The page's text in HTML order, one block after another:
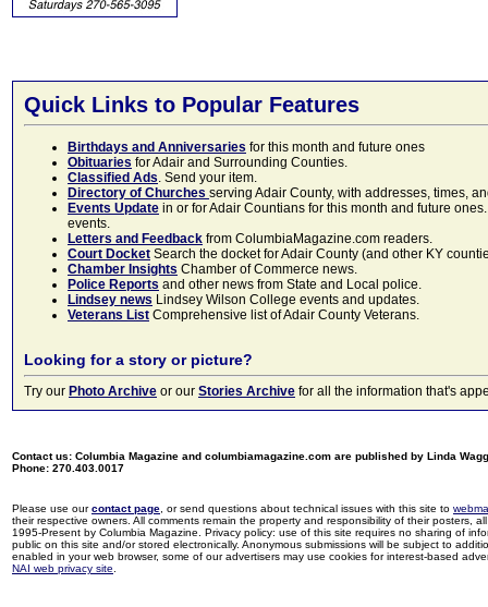
Quick Links to Popular Features
Birthdays and Anniversaries for this month and future ones
Obituaries for Adair and Surrounding Counties.
Classified Ads. Send your item.
Directory of Churches serving Adair County, with addresses, times,
Events Update in or for Adair Countians for this month and future
events.
Letters and Feedback from ColumbiaMagazine.com readers.
Court Docket Search the docket for Adair County (and other KY
Chamber Insights Chamber of Commerce news.
Police Reports and other news from State and Local police.
Lindsey news Lindsey Wilson College events and updates.
Veterans List Comprehensive list of Adair County Veterans.
Looking for a story or picture?
Try our Photo Archive or our Stories Archive for all the information that's
Contact us: Columbia Magazine and columbiamagazine.com are published by Linda
Phone: 270.403.0017
Please use ourcontact page , or send questions about technical issues with this site to
their respective owners. All comments remain the property and responsibility of their posters,
1995-Present by Columbia Magazine. Privacy policy: use of this site requires no sharing of
public on this site and/or stored electronically. Anonymous submissions will be subject to
enabled in your web browser, some of our advertisers may use cookies for interest-based
NAI web privacy site